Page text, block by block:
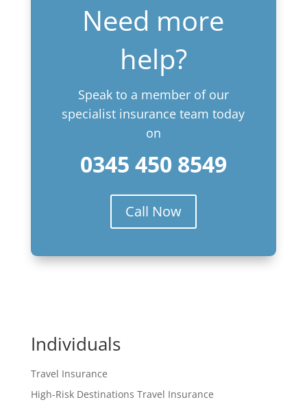
Need more
help?
Speak to a member of our
specialist insurance team today
on
0345 450 8549
Call Now
Individuals
Travel Insurance
High-Risk Destinations Travel Insurance